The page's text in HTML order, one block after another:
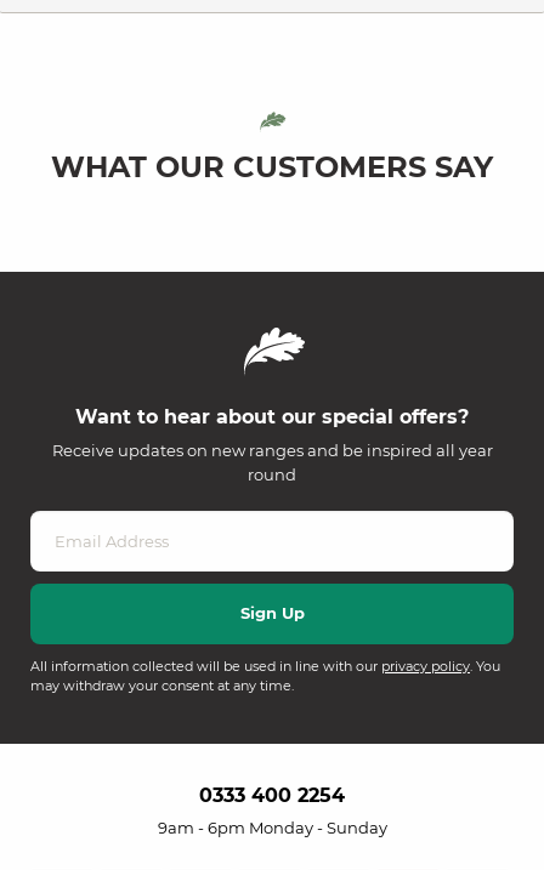
WHAT OUR CUSTOMERS SAY
Want to hear about our special offers?
Receive updates on new ranges and be inspired all year
round
All information collected will be used in line with our privacy policy. You
may withdraw your consent at any time.
0333 400 2254
9am - 6pm Monday - Sunday